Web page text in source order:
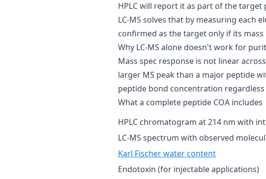
HPLC will report it as part of the
LC-MS solves that by measuring each
confirmed as the target only if its
Why LC-MS alone doesn't work for
Mass spec response is not linear
larger MS peak than a major peptide
peptide bond concentration
What a complete peptide COA includes
HPLC chromatogram at 214 nm with
LC-MS spectrum with observed
Karl Fischer water content
Endotoxin (for injectable applications)